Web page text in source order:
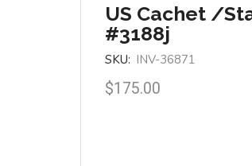
US Cachet /
#3188j
SKU: INV-36871
$175.00